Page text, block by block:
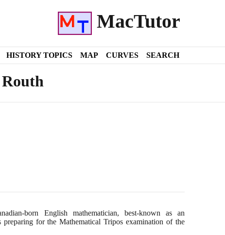
MacTutor
HISTORY TOPICS MAP CURVES SEARCH
born English mathematician, best-known as an
preparing for the Mathematical Tripos examination of the